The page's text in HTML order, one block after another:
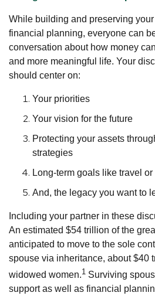
While building and preserving
financial planning, everyone can
conversation about how money
and more meaningful life. Your
should center on:
Your priorities
Your vision for the future
Protecting your assets
strategies
Long-term goals like travel
And, the legacy you want to
Including your partner in these
An estimated $54 trillion of the
anticipated to move to the sole
spouse via inheritance, about $40
widowed women.1 Surviving
support as well as financial